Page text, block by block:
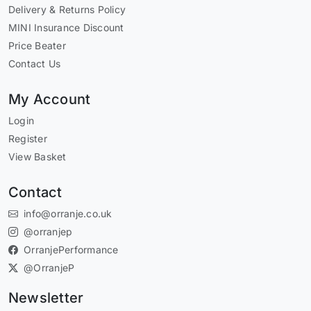
Delivery & Returns Policy
MINI Insurance Discount
Price Beater
Contact Us
My Account
Login
Register
View Basket
Contact
info@orranje.co.uk
@orranjep
OrranjePerformance
@OrranjeP
Newsletter